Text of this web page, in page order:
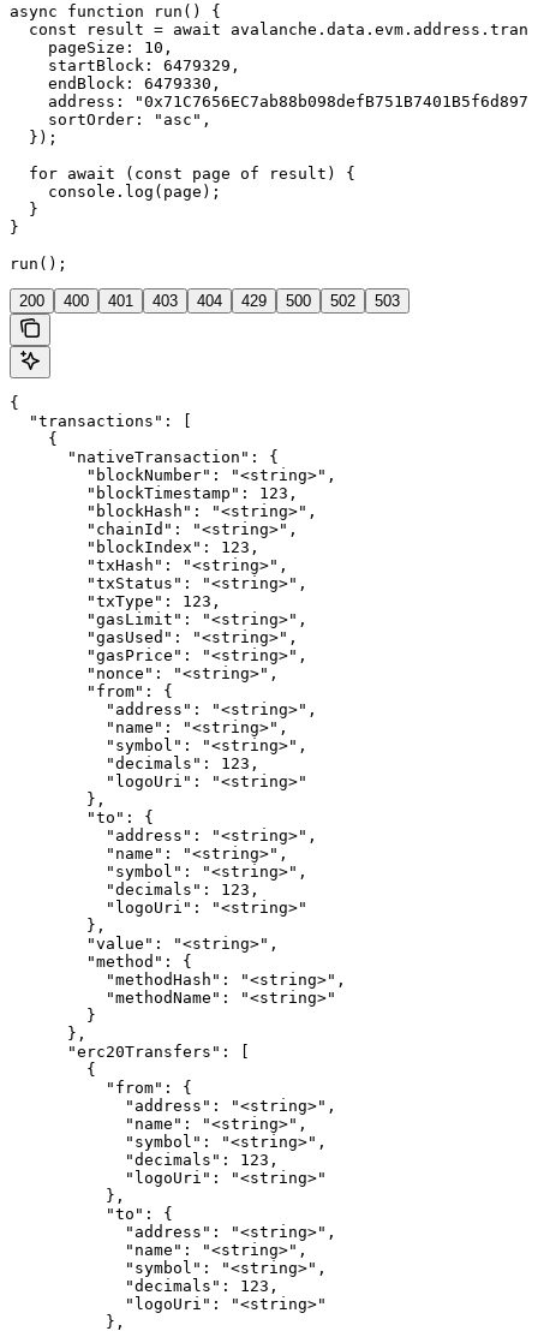
async function run() {
const result = await
    pageSize: 10,
    startBlock: 6479329,
    endBlock: 6479330,
address:
    sortOrder: "asc",
  });
  for await (const page of result) {
    console.log(page);
  }
}
run();
200 400 401 403 404 429 500 502 503
{
  "transactions": [
    {
      "nativeTransaction": {
        "blockNumber": "<string>",
        "blockTimestamp": 123,
        "blockHash": "<string>",
        "chainId": "<string>",
        "blockIndex": 123,
        "txHash": "<string>",
        "txStatus": "<string>",
        "txType": 123,
        "gasLimit": "<string>",
        "gasUsed": "<string>",
        "gasPrice": "<string>",
        "nonce": "<string>",
        "from": {
          "address": "<string>",
          "name": "<string>",
          "symbol": "<string>",
          "decimals": 123,
          "logoUri": "<string>"
        },
        "to": {
          "address": "<string>",
          "name": "<string>",
          "symbol": "<string>",
          "decimals": 123,
          "logoUri": "<string>"
        },
        "value": "<string>",
        "method": {
          "methodHash": "<string>",
          "methodName": "<string>"
        }
      },
      "erc20Transfers": [
        {
          "from": {
            "address": "<string>",
            "name": "<string>",
            "symbol": "<string>",
            "decimals": 123,
            "logoUri": "<string>"
          },
          "to": {
            "address": "<string>",
            "name": "<string>",
            "symbol": "<string>",
            "decimals": 123,
            "logoUri": "<string>"
          },